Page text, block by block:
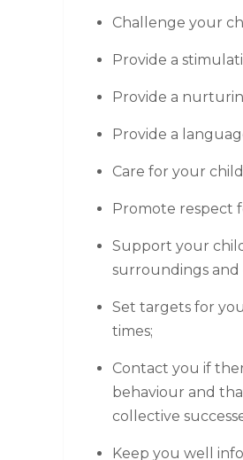
Challenge your
Provide a
Provide a
Provide a
Care for your
Promote respect
Support your
surroundings
Set targets for
times;
Contact you if
behaviour and
collective
Keep you well